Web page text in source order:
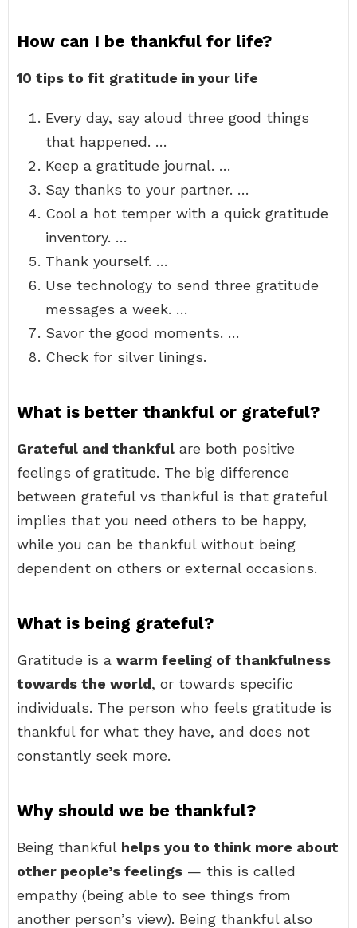
How can I be thankful for life?
10 tips to fit gratitude in your life
Every day, say aloud three good things
that happened. …
Keep a gratitude journal. …
Say thanks to your partner. …
Cool a hot temper with a quick gratitude
inventory. …
Thank yourself. …
Use technology to send three gratitude
messages a week. …
Savor the good moments. …
Check for silver linings.
What is better thankful or grateful?
Grateful and thankful are both positive
feelings of gratitude. The big difference
between grateful vs thankful is that grateful
implies that you need others to be happy,
while you can be thankful without being
dependent on others or external occasions.
What is being grateful?
Gratitude is a warm feeling of thankfulness
towards the world, or towards specific
individuals. The person who feels gratitude is
thankful for what they have, and does not
constantly seek more.
Why should we be thankful?
Being thankful helps you to think more about
other people’s feelings — this is called
empathy (being able to see things from
another person’s view). Being thankful also